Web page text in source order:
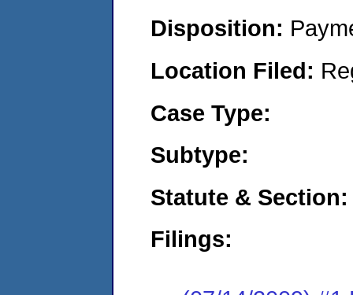
Disposition:
Location Filed:
Case Type:
Subtype:
Statute & Section:
Filings: